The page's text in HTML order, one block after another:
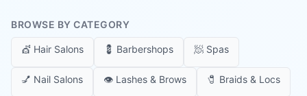
BROWSE BY CATEGORY
💇 Hair Salons 💈 Barbershops 🧖 Spas
💅 Nail Salons 👁️ Lashes & Brows 🧷 Braids & Locs